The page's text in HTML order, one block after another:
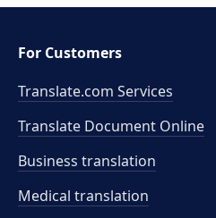
For Customers
Translate.com Services
Translate Document Online
Business translation
Medical translation